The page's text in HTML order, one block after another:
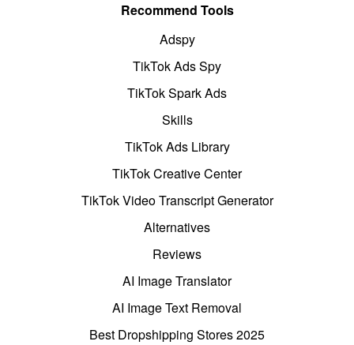
Recommend Tools
Adspy
TikTok Ads Spy
TikTok Spark Ads
Skills
TikTok Ads Library
TikTok Creative Center
TikTok Video Transcript Generator
Alternatives
Reviews
AI Image Translator
AI Image Text Removal
Best Dropshipping Stores 2025